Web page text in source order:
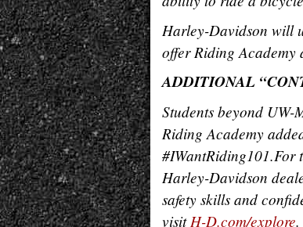
Harley-Davidson will
offer Riding Academy
ADDITIONAL
Students beyond
Riding Academy
#IWantRiding101.For
Harley-Davidson
safety skills and
visitH-D.com/explore.